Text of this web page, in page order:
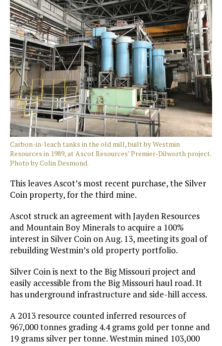
Carbon-in-leach tanks in the old mill, built by Westmin
Resources in 1989, at Ascot Resources’ Premier-Dilworth project.
Photo by Colin Desmond.
This leaves Ascot’s most recent purchase, the Silver
Coin property, for the third mine.
Ascot struck an agreement with Jayden Resources
and Mountain Boy Minerals to acquire a 100%
interest in Silver Coin on Aug. 13, meeting its goal of
rebuilding Westmin’s old property portfolio.
Silver Coin is next to the Big Missouri project and
easily accessible from the Big Missouri haul road. It
has underground infrastructure and side-hill access.
A 2013 resource counted inferred resources of
967,000 tonnes grading 4.4 grams gold per tonne and
19 grams silver per tonne. Westmin mined 103,000